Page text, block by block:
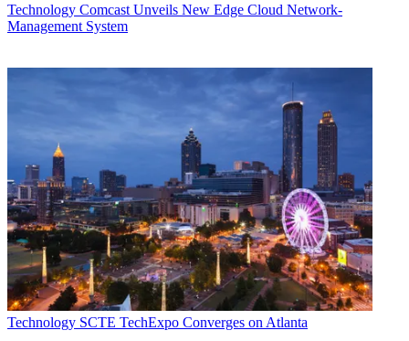
Technology Comcast Unveils New Edge Cloud Network-
Management System
Technology SCTE TechExpo Converges on Atlanta